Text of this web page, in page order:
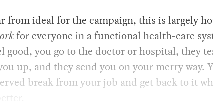
from ideal for the campaign, this is largely
for everyone in a functional health-care
good, you go to the doctor or hospital, they
up, and they send you on your merry way.
break from your job and get back to it